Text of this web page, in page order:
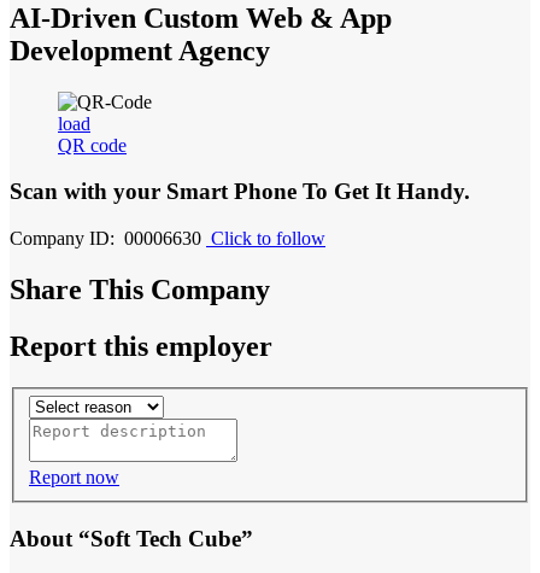
AI-Driven Custom Web & App
Development Agency
load
QR code
Scan with your Smart Phone To Get It Handy.
Company ID: 00006630 Click to follow
Share This Company
Report this employer
Report now
About “Soft Tech Cube”